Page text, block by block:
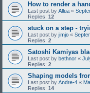
How to render a
Last post by Allua «
Replies: 12
stuck on a step -
Last post by jimjo «
Replies: 2
Satoshi Kamiyas
Last post by bethnor «
Replies: 2
Shaping models
Last post by Andre-4 «
Replies: 14